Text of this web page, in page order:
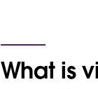
What is